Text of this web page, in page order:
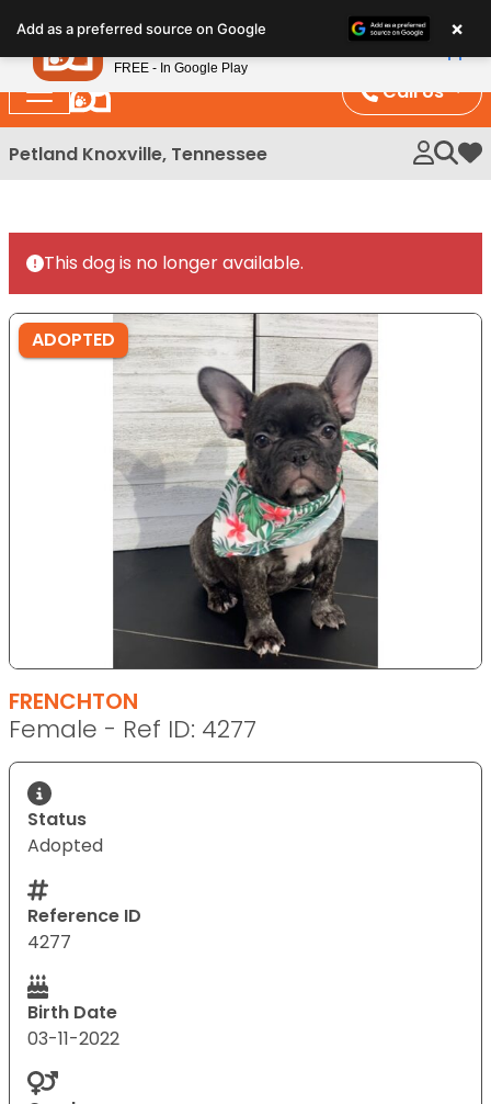
note:
This
website
includes
an
Call Us
Petland Knoxville, Tennessee My
This dog is no longer available.
ADOPTED
FRENCHTON
Female - Ref ID: 4277
Status
Adopted
Reference ID
4277
Birth Date
03-11-2022
Add as a preferred source on Google ×
Petland
FREE - In Google Play